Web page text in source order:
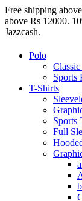
Free shipping
above Rs 12000.
Jazzcash.
Polo
Sports
T-Shirts
Sports
Full